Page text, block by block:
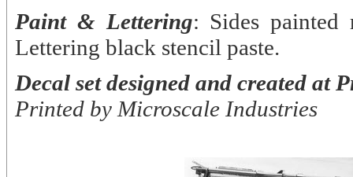
Paint & Lettering: Sides
Lettering black stencil paste.
Decal set designed and created at
Printed by Microscale Industries